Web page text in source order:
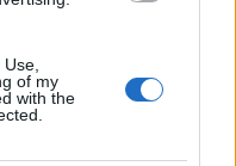
of my
with the
→